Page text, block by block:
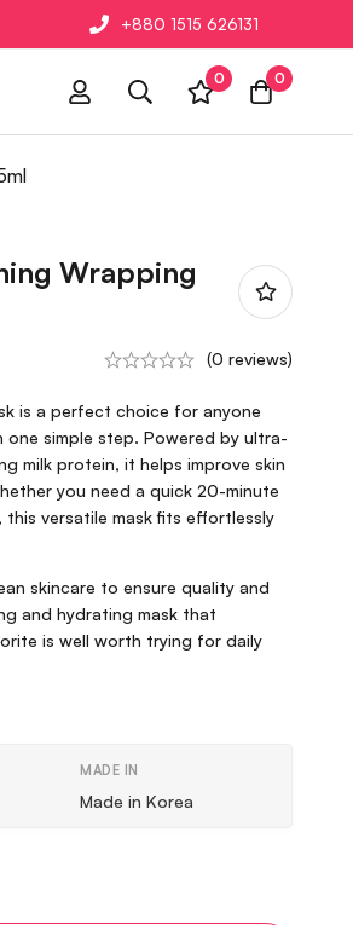
+880 1515 626131
0 0
Wrapping
(0 reviews)
is a perfect choice for anyone
simple step. Powered by ultra-
milk protein, it helps improve skin
you need a quick 20-minute
versatile mask fits effortlessly
skincare to ensure quality and
and hydrating mask that
is well worth trying for daily
MADE IN
Made in Korea